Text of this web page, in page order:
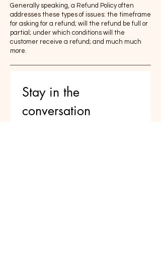
Generally speaking, a Refund Policy often
addresses these types of issues: the timeframe
for asking for a refund; will the refund be full or
partial; under which conditions will the
customer receive a refund; and much much
more.
Stay in the